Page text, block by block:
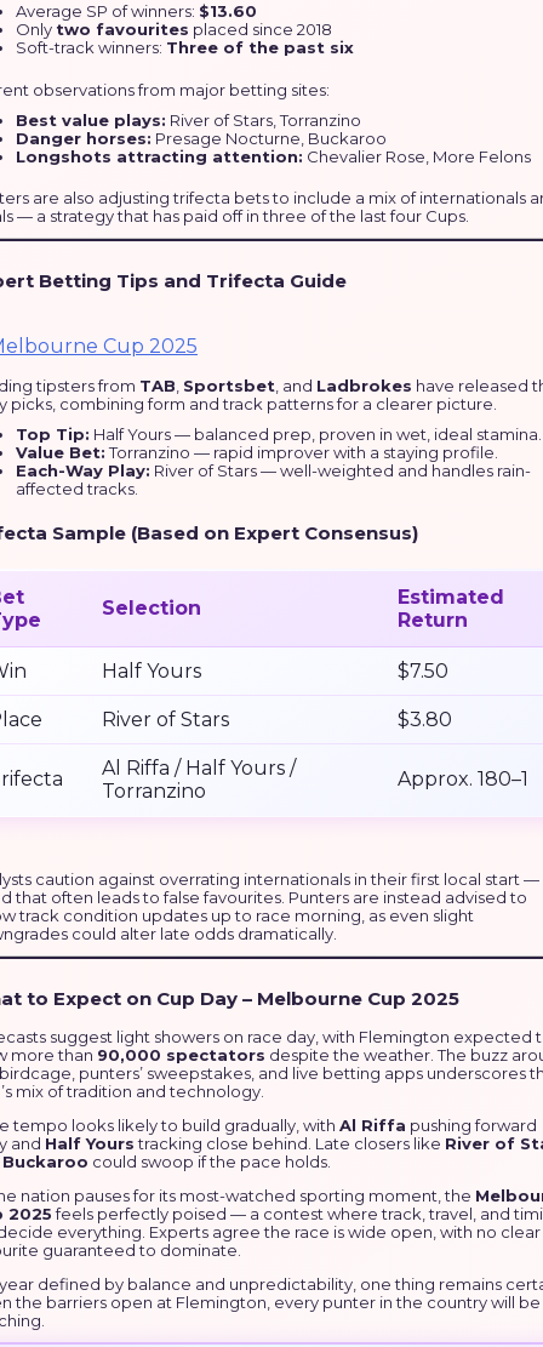
Average SP of winners: $13.60
Only two favourites placed since 2018
Soft-track winners: Three of the past six
observations from major betting sites:
Best value plays: River of Stars, Torranzino
Danger horses: Presage Nocturne, Buckaroo
Longshots attracting attention: Chevalier Rose, More Felons
are also adjusting trifecta bets to include a mix of internationals
— a strategy that has paid off in three of the last four Cups.
Betting Tips and Trifecta Guide
tipsters from TAB, Sportsbet, and Ladbrokes have released
picks, combining form and track patterns for a clearer picture.
Top Tip: Half Yours — balanced prep, proven in wet, ideal stamina.
Value Bet:Torranzino — rapid improver with a staying profile.
Each-Way Play: River of Stars — well-weighted and handles rain-
affected tracks.
Sample (Based on Expert Consensus)
Selection
Estimated
Return
Half Yours $7.50
River of Stars $3.80
Al Riffa / Half Yours /
Torranzino
Approx. 180–1
caution against overrating internationals in their first local start —
that often leads to false favourites. Punters are instead advised to
track condition updates up to race morning, as even slight
could alter late odds dramatically.
to Expect on Cup Day – Melbourne Cup 2025
suggest light showers on race day, with Flemington expected
more than 90,000 spectators despite the weather. The buzz
punters’ sweepstakes, and live betting apps underscores
mix of tradition and technology.
tempo looks likely to build gradually, with Al Riffa pushing forward
and Half Yourstracking close behind. Late closers like River of
Buckaroo could swoop if the pace holds.
nation pauses for its most-watched sporting moment, the
2025feels perfectly poised — a contest where track, travel, and
everything. Experts agree the race is wide open, with no clear
guaranteed to dominate.
defined by balance and unpredictability, one thing remains
the barriers open at Flemington, every punter in the country will be